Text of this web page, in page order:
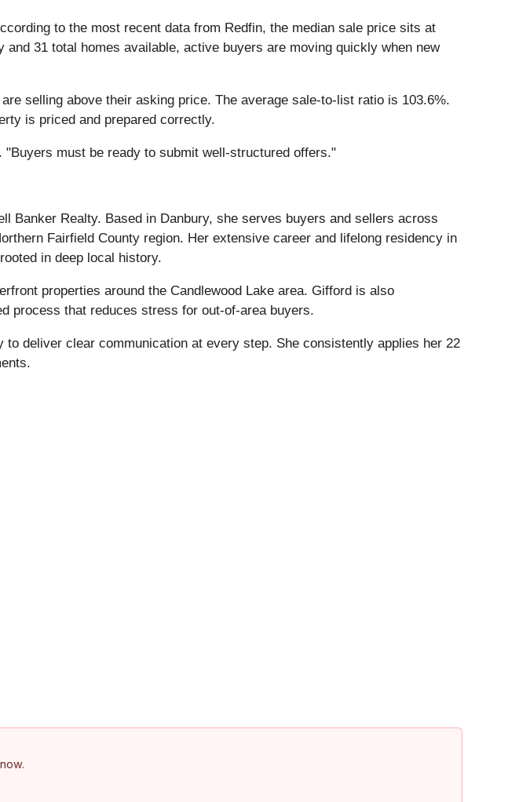
to the most recent data from Redfin, the median sale price sits at
31 total homes available, active buyers are moving quickly when new
selling above their asking price. The average sale-to-list ratio is 103.6%.
is priced and prepared correctly.
must be ready to submit well-structured offers."
Banker Realty. Based in Danbury, she serves buyers and sellers across
Fairfield County region. Her extensive career and lifelong residency in
in deep local history.
properties around the Candlewood Lake area. Gifford is also
process that reduces stress for out-of-area buyers.
deliver clear communication at every step. She consistently applies her 22